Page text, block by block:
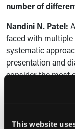
This website
number of
Nandini N. Patel:
faced with multiple
systematic
presentation and
consider the most
patient's
possibilities, start
of any risk